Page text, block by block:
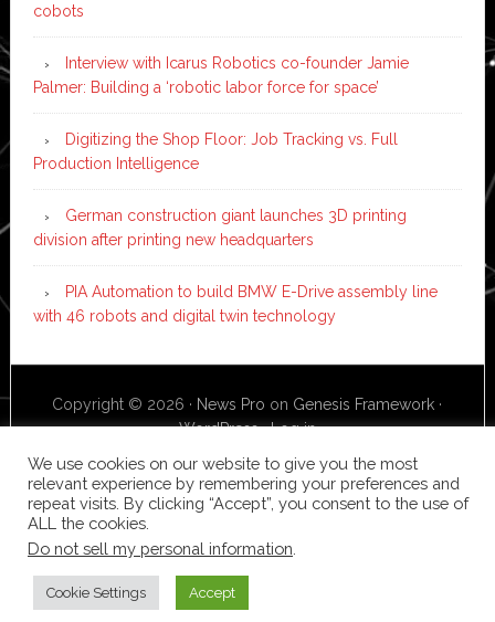
cobots
Interview with Icarus Robotics co-founder Jamie
Palmer: Building a ‘robotic labor force for space’
Digitizing the Shop Floor: Job Tracking vs. Full
Production Intelligence
German construction giant launches 3D printing
division after printing new headquarters
PIA Automation to build BMW E-Drive assembly line
with 46 robots and digital twin technology
Copyright © 2026 · News Pro on Genesis Framework ·
WordPress·Log in
We use cookies on our website to give you the most
relevant experience by remembering your preferences and
repeat visits. By clicking “Accept”, you consent to the use of
ALL the cookies.
Do not sell my personal information
Cookie Settings Accept